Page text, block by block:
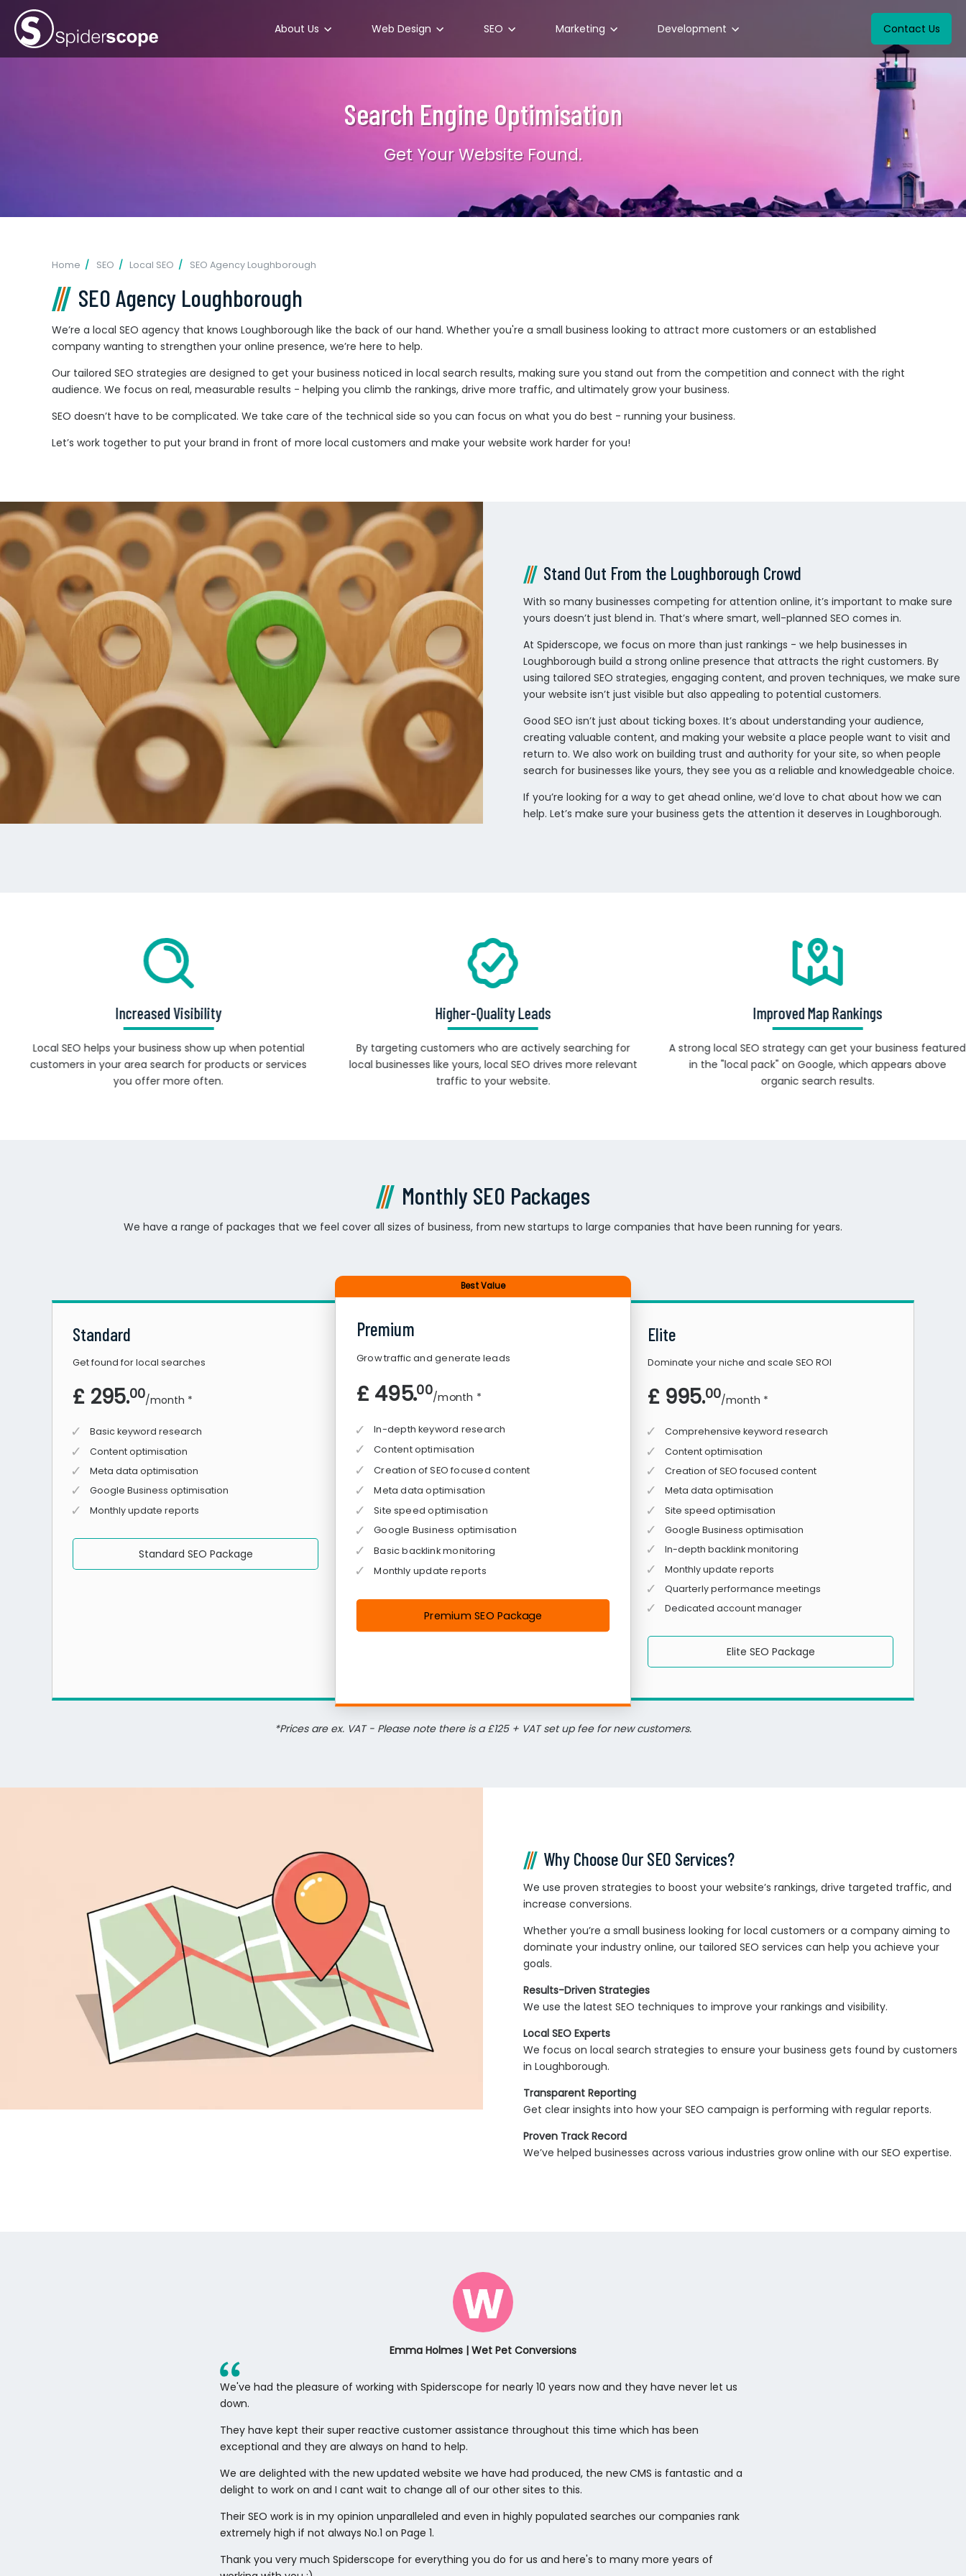
Contact Us
About Us Web Design SEO Marketing Development
Search Engine Optimisation
Get Your Website Found.
Home SEO Local SEO SEO Agency Loughborough
SEO Agency Loughborough
We’re a local SEO agency that knows Loughborough like the back of our hand. Whether you're a small business looking to attract more customers or an established
company wanting to strengthen your online presence, we’re here to help.
Our tailored SEO strategies are designed to get your business noticed in local search results, making sure you stand out from the competition and connect with the right
audience. We focus on real, measurable results - helping you climb the rankings, drive more traffic, and ultimately grow your business.
SEO doesn’t have to be complicated. We take care of the technical side so you can focus on what you do best - running your business.
Let’s work together to put your brand in front of more local customers and make your website work harder for you!
Stand Out From the Loughborough Crowd
With so many businesses competing for attention online, it’s important to make sure
yours doesn’t just blend in. That’s where smart, well-planned SEO comes in.
At Spiderscope, we focus on more than just rankings - we help businesses in
Loughborough build a strong online presence that attracts the right customers. By
using tailored SEO strategies, engaging content, and proven techniques, we make sure
your website isn’t just visible but also appealing to potential customers.
Good SEO isn’t just about ticking boxes. It’s about understanding your audience,
creating valuable content, and making your website a place people want to visit and
return to. We also work on building trust and authority for your site, so when people
search for businesses like yours, they see you as a reliable and knowledgeable choice.
If you’re looking for a way to get ahead online, we’d love to chat about how we can
help. Let’s make sure your business gets the attention it deserves in Loughborough.
Increased Visibility
Local SEO helps your business show up when potential
customers in your area search for products or services
you offer more often.
Higher-Quality Leads
By targeting customers who are actively searching for
local businesses like yours, local SEO drives more relevant
traffic to your website.
Improved Map Rankings
A strong local SEO strategy can get your business featured
in the "local pack" on Google, which appears above
organic search results.
Monthly SEO Packages
We have a range of packages that we feel cover all sizes of business, from new startups to large companies that have been running for years.
Standard
Get found for local searches
£ 295.00/month *
Basic keyword research
Content optimisation
Meta data optimisation
Google Business optimisation
Monthly update reports
Standard SEO Package
Premium
Grow traffic and generate leads
£ 495.00/month *
In-depth keyword research
Content optimisation
Creation of SEO focused content
Meta data optimisation
Site speed optimisation
Google Business optimisation
Basic backlink monitoring
Monthly update reports
Premium SEO Package
Elite
Dominate your niche and scale SEO ROI
£ 995.00/month *
Comprehensive keyword research
Content optimisation
Creation of SEO focused content
Meta data optimisation
Site speed optimisation
Google Business optimisation
In-depth backlink monitoring
Monthly update reports
Quarterly performance meetings
Dedicated account manager
Elite SEO Package
*Prices are ex. VAT - Please note there is a £125 + VAT set up fee for new customers.
Why Choose Our SEO Services?
We use proven strategies to boost your website’s rankings, drive targeted traffic, and
increase conversions.
Whether you’re a small business looking for local customers or a company aiming to
dominate your industry online, our tailored SEO services can help you achieve your
goals.
Results-Driven Strategies
We use the latest SEO techniques to improve your rankings and visibility.
Local SEO Experts
We focus on local search strategies to ensure your business gets found by customers
in Loughborough.
Transparent Reporting
Get clear insights into how your SEO campaign is performing with regular reports.
Proven Track Record
We’ve helped businesses across various industries grow online with our SEO expertise.
Emma Holmes | Wet Pet Conversions
We've had the pleasure of working with Spiderscope for nearly 10 years now and they have never let us
down.
They have kept their super reactive customer assistance throughout this time which has been
exceptional and they are always on hand to help.
We are delighted with the new updated website we have had produced, the new CMS is fantastic and a
delight to work on and I cant wait to change all of our other sites to this.
Their SEO work is in my opinion unparalleled and even in highly populated searches our companies rank
extremely high if not always No.1 on Page 1.
Thank you very much Spiderscope for everything you do for us and here's to many more years of